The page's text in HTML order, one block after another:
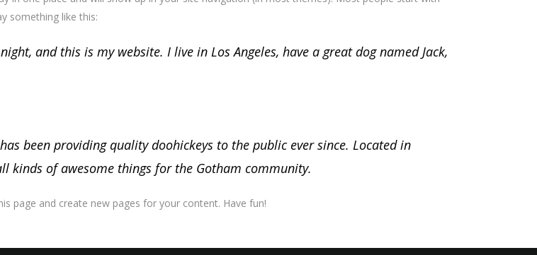
something like this:
and this is my website. I live in Los Angeles, have a great dog named Jack,
been providing quality doohickeys to the public ever since. Located in
kinds of awesome things for the Gotham community.
page and create new pages for your content. Have fun!